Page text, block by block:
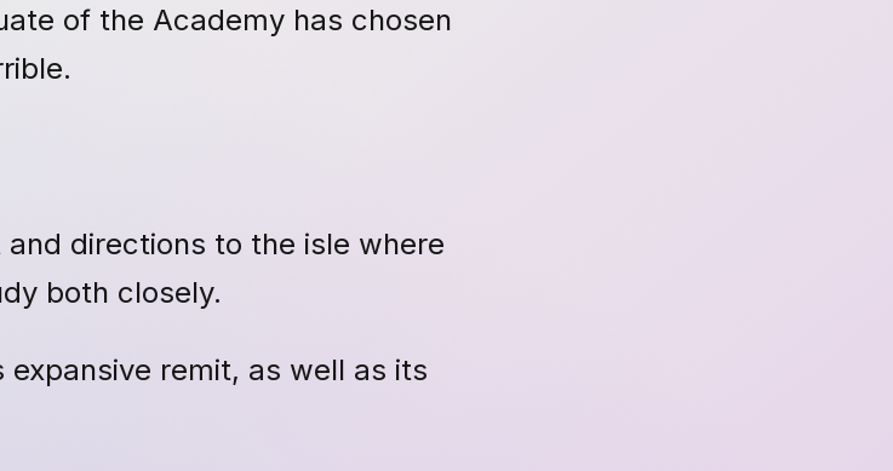
of the Academy has chosen
directions to the isle where
both closely.
remit, as well as its